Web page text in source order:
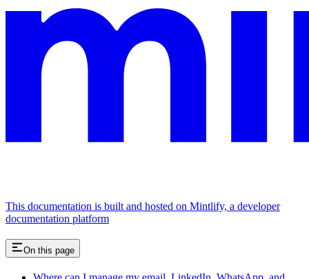
This documentation is built and hosted on Mintlify, a developer
documentation platform
On this page